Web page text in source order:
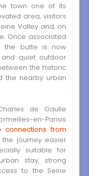
town one of its
area, visitors
Valley and, on
Once associated
the butte is now
quiet outdoor
the historic
the nearby urban
de Gaulle
en-Parisis
connections from
journey easier
suitable for
stay, strong
to the Seine